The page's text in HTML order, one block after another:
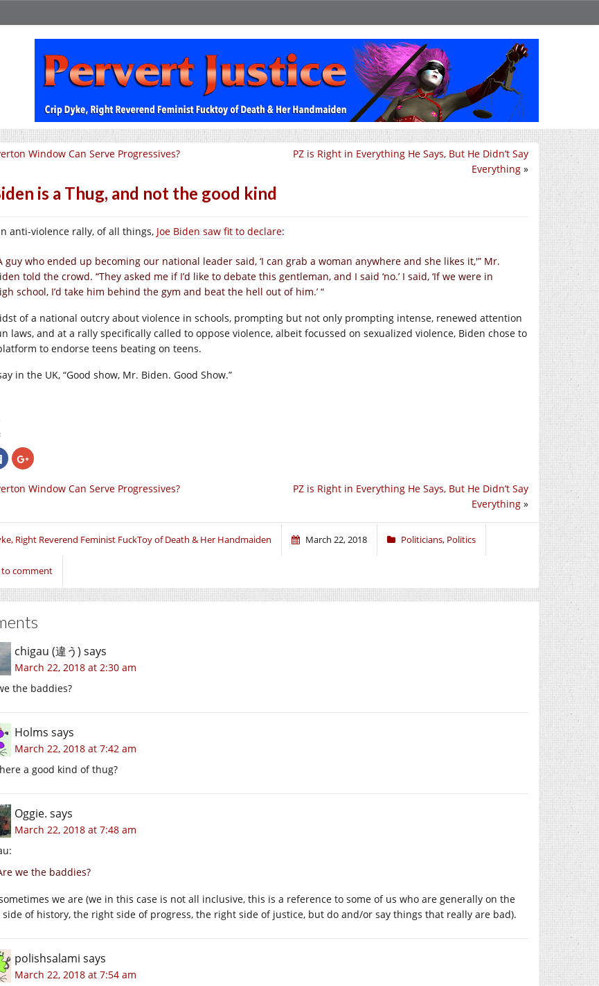
PZ is Right in Everything He Says, But He Didn’t Say
Everything »
Window Can Serve Progressives?
is a Thug, and not the good kind
anti-violence rally, of all things, Joe Biden saw fit to declare:
guy who ended up becoming our national leader said, ‘I can grab a woman anywhere and she likes it,'” Mr.
told the crowd. “They asked me if I’d like to debate this gentleman, and I said ‘no.’ I said, ‘If we were in
school, I’d take him behind the gym and beat the hell out of him.’ “
of a national outcry about violence in schools, prompting but not only prompting intense, renewed attention
laws, and at a rally specifically called to oppose violence, albeit focussed on sexualized violence, Biden chose to
to endorse teens beating on teens.
in the UK, “Good show, Mr. Biden. Good Show.”
Click
to
share
Facebook
window)
Click
to
Google+
window)
PZ is Right in Everything He Says, But He Didn’t Say
Everything »
Window Can Serve Progressives?
Right Reverend Feminist FuckToy of Death & Her Handmaiden March 22, 2018 Politicians, Politics
to comment
chigau (違う) says
March 22, 2018 at 2:30 am
the baddies?
Holms says
March 22, 2018 at 7:42 am
a good kind of thug?
Oggie. says
March 22, 2018 at 7:48 am
we the baddies?
we are (we in this case is not all inclusive, this is a reference to some of us who are generally on the
of history, the right side of progress, the right side of justice, but do and/or say things that really are bad).
polishsalami says
March 22, 2018 at 7:54 am